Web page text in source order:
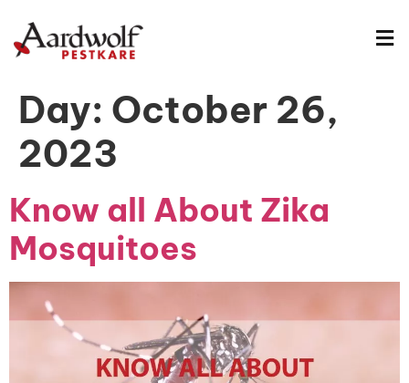
Day: October 26,
2023
Know all About Zika
Mosquitoes